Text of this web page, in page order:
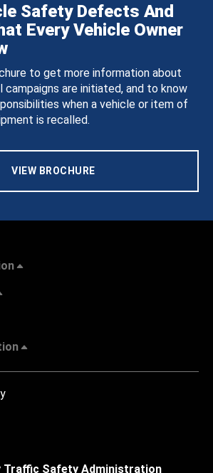
Safety Defects And
Every Vehicle Owner
to get more information about
campaigns are initiated, and to know
when a vehicle or item of
is recalled.
VIEW BROCHURE
Traffic Safety Administration